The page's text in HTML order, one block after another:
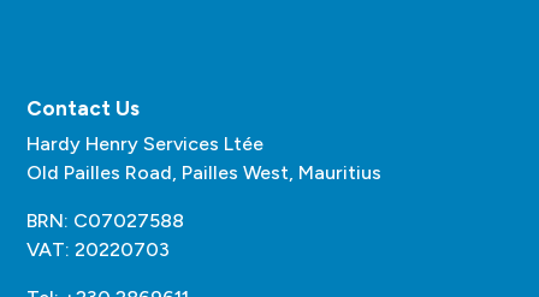
Contact Us
Hardy Henry Services Ltée
Old Pailles Road, Pailles West, Mauritius
BRN: C07027588
VAT: 20220703